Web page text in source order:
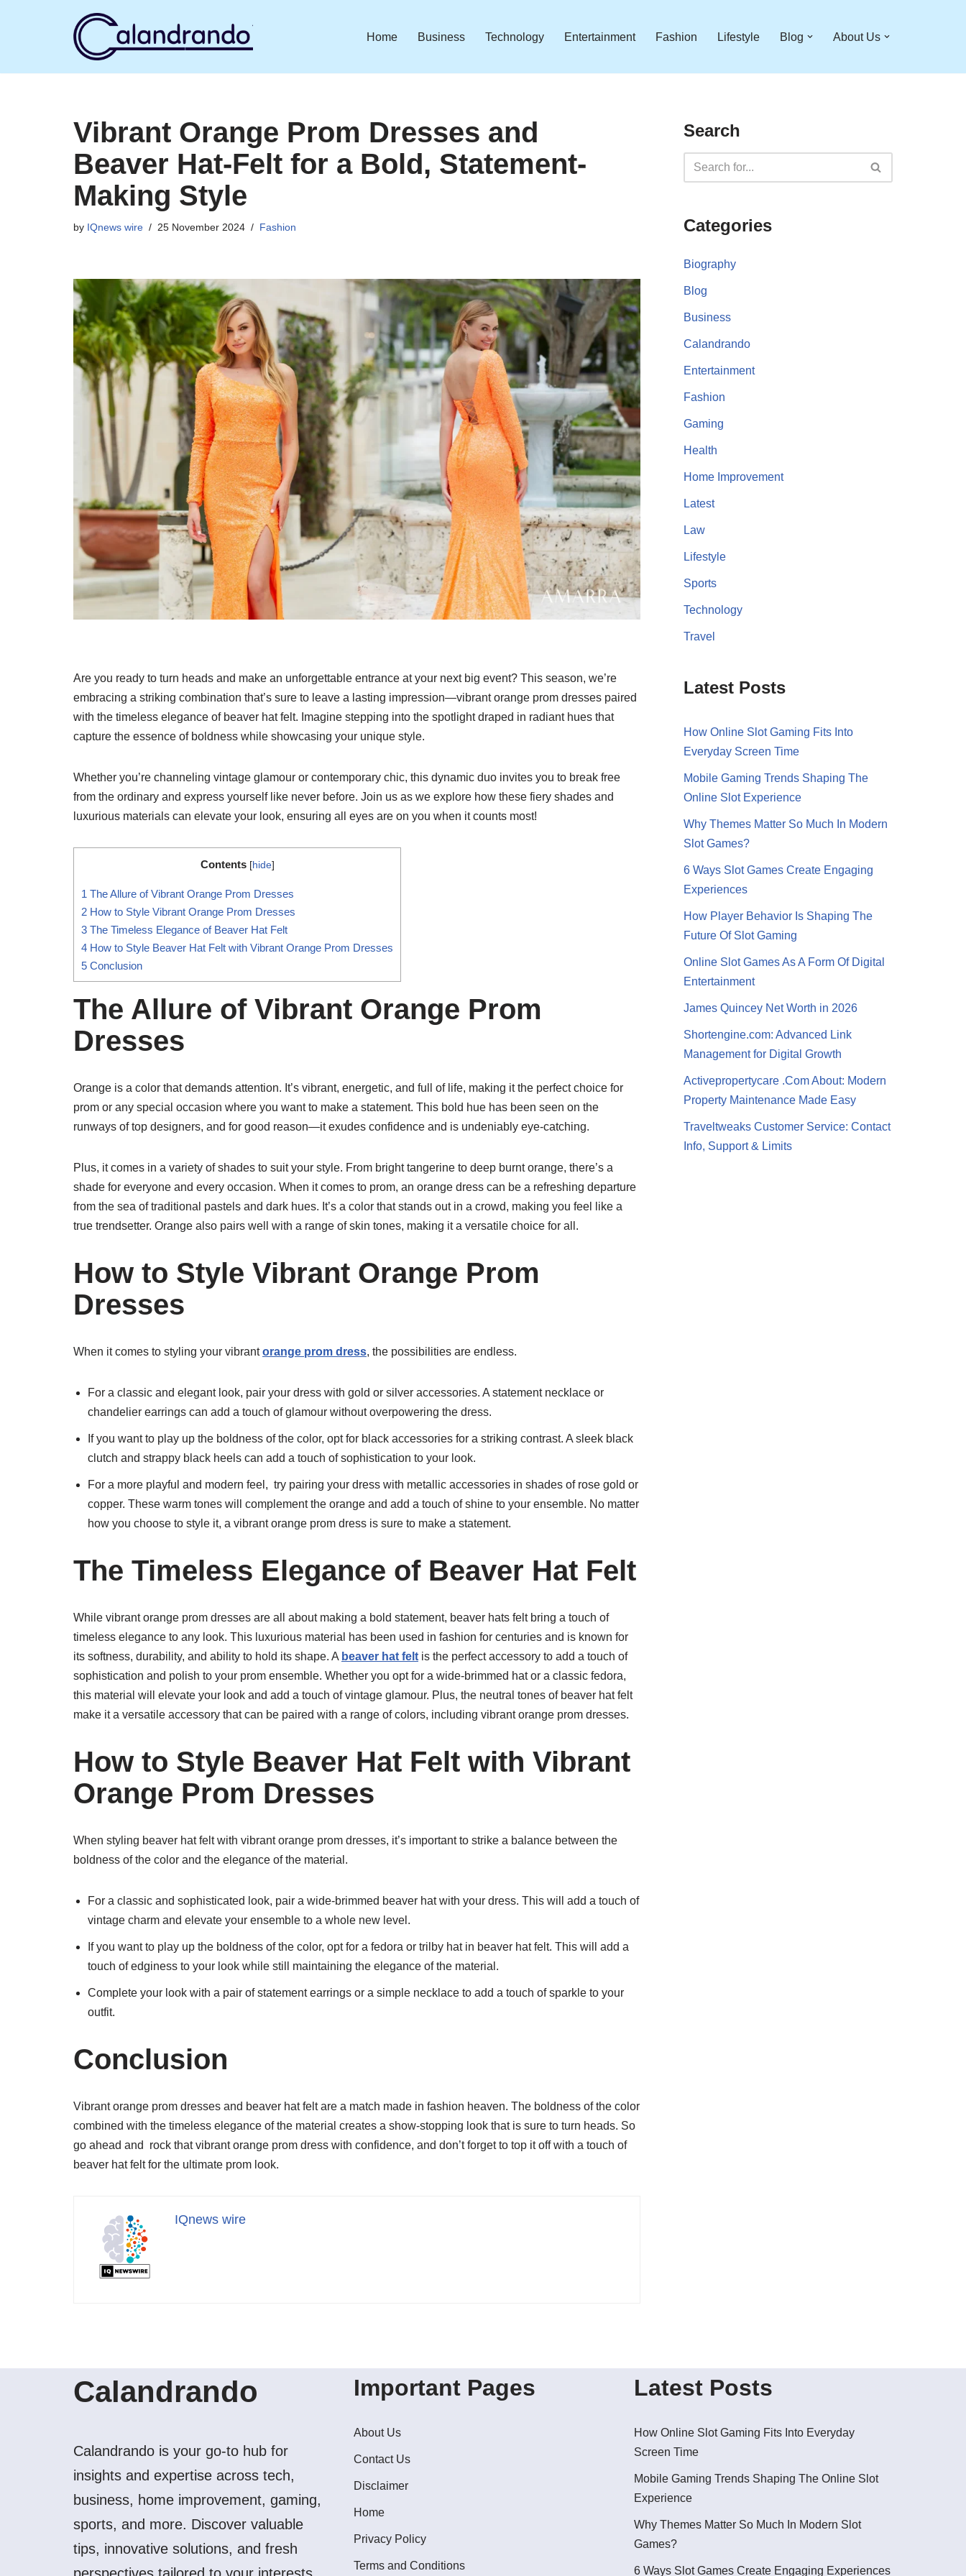
Home Business Technology Entertainment Fashion Lifestyle Blog About Us
Vibrant Orange Prom Dresses and
Beaver Hat-Felt for a Bold, Statement-
Making Style
by IQnews wire 25 November 2024 Fashion
Are you ready to turn heads and make an unforgettable entrance at your next big event? This season, we’re
embracing a striking combination that’s sure to leave a lasting impression—vibrant orange prom dresses paired
with the timeless elegance of beaver hat felt. Imagine stepping into the spotlight draped in radiant hues that
capture the essence of boldness while showcasing your unique style.
Whether you’re channeling vintage glamour or contemporary chic, this dynamic duo invites you to break free
from the ordinary and express yourself like never before. Join us as we explore how these fiery shades and
luxurious materials can elevate your look, ensuring all eyes are on you when it counts most!
Contents [hide]
1 The Allure of Vibrant Orange Prom Dresses
2 How to Style Vibrant Orange Prom Dresses
3 The Timeless Elegance of Beaver Hat Felt
4 How to Style Beaver Hat Felt with Vibrant Orange Prom Dresses
5 Conclusion
The Allure of Vibrant Orange Prom
Dresses
Orange is a color that demands attention. It’s vibrant, energetic, and full of life, making it the perfect choice for
prom or any special occasion where you want to make a statement. This bold hue has been seen on the
runways of top designers, and for good reason—it exudes confidence and is undeniably eye-catching.
Plus, it comes in a variety of shades to suit your style. From bright tangerine to deep burnt orange, there’s a
shade for everyone and every occasion. When it comes to prom, an orange dress can be a refreshing departure
from the sea of traditional pastels and dark hues. It’s a color that stands out in a crowd, making you feel like a
true trendsetter. Orange also pairs well with a range of skin tones, making it a versatile choice for all.
How to Style Vibrant Orange Prom
Dresses
When it comes to styling your vibrantorange prom dress, the possibilities are endless.
For a classic and elegant look, pair your dress with gold or silver accessories. A statement necklace or
chandelier earrings can add a touch of glamour without overpowering the dress.
If you want to play up the boldness of the color, opt for black accessories for a striking contrast. A sleek black
clutch and strappy black heels can add a touch of sophistication to your look.
For a more playful and modern feel, try pairing your dress with metallic accessories in shades of rose gold or
copper. These warm tones will complement the orange and add a touch of shine to your ensemble. No matter
how you choose to style it, a vibrant orange prom dress is sure to make a statement.
The Timeless Elegance of Beaver Hat Felt
While vibrant orange prom dresses are all about making a bold statement, beaver hats felt bring a touch of
timeless elegance to any look. This luxurious material has been used in fashion for centuries and is known for
its softness, durability, and ability to hold its shape. A beaver hat felt is the perfect accessory to add a touch of
sophistication and polish to your prom ensemble. Whether you opt for a wide-brimmed hat or a classic fedora,
this material will elevate your look and add a touch of vintage glamour. Plus, the neutral tones of beaver hat felt
make it a versatile accessory that can be paired with a range of colors, including vibrant orange prom dresses.
How to Style Beaver Hat Felt with Vibrant
Orange Prom Dresses
When styling beaver hat felt with vibrant orange prom dresses, it’s important to strike a balance between the
boldness of the color and the elegance of the material.
For a classic and sophisticated look, pair a wide-brimmed beaver hat with your dress. This will add a touch of
vintage charm and elevate your ensemble to a whole new level.
If you want to play up the boldness of the color, opt for a fedora or trilby hat in beaver hat felt. This will add a
touch of edginess to your look while still maintaining the elegance of the material.
Complete your look with a pair of statement earrings or a simple necklace to add a touch of sparkle to your
outfit.
Conclusion
Vibrant orange prom dresses and beaver hat felt are a match made in fashion heaven. The boldness of the color
combined with the timeless elegance of the material creates a show-stopping look that is sure to turn heads. So
go ahead and rock that vibrant orange prom dress with confidence, and don’t forget to top it off with a touch of
beaver hat felt for the ultimate prom look.
IQnews wire
Search
Categories
Biography
Blog
Business
Calandrando
Entertainment
Fashion
Gaming
Health
Home Improvement
Latest
Law
Lifestyle
Sports
Technology
Travel
Latest Posts
How Online Slot Gaming Fits Into
Everyday Screen Time
Mobile Gaming Trends Shaping The
Online Slot Experience
Why Themes Matter So Much In Modern
Slot Games?
6 Ways Slot Games Create Engaging
Experiences
How Player Behavior Is Shaping The
Future Of Slot Gaming
Online Slot Games As A Form Of Digital
Entertainment
James Quincey Net Worth in 2026
Shortengine.com: Advanced Link
Management for Digital Growth
Activepropertycare .Com About: Modern
Property Maintenance Made Easy
Traveltweaks Customer Service: Contact
Info, Support & Limits
Calandrando
Calandrando is your go-to hub for
insights and expertise across tech,
business, home improvement, gaming,
sports, and more. Discover valuable
tips, innovative solutions, and fresh
Important Pages
About Us
Contact Us
Disclaimer
Home
Privacy Policy
Terms and Conditions
Latest Posts
How Online Slot Gaming Fits Into Everyday
Screen Time
Mobile Gaming Trends Shaping The Online Slot
Experience
Why Themes Matter So Much In Modern Slot
Games?
6 Ways Slot Games Create Engaging Experiences